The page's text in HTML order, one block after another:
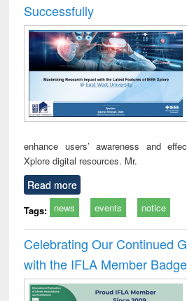
Successfully
enhance users’ awareness and
Xplore digital resources. Mr.
Read more
Tags: news events notice
Celebrating Our Continued
with the IFLA Member